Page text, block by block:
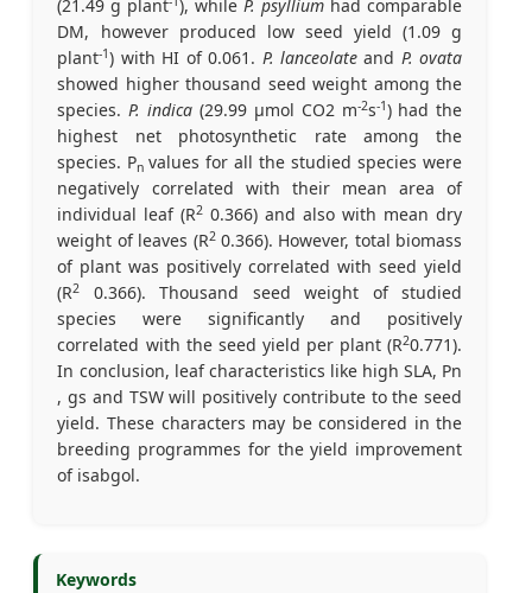
(21.49 g plant ), whileP. psyllium had comparable
DM, however produced low seed yield (1.09 g
plant-1) with HI of 0.061. P. lanceolateand P. ovata
showed higher thousand seed weight among the
species.P. indica (29.99 µmol CO2 m-2s-1) had the
highest net photosynthetic rate among the
species. Pnvalues for all the studied species were
negatively correlated with their mean area of
individual leaf (R2 0.366) and also with mean dry
weight of leaves (R20.366). However, total biomass
of plant was positively correlated with seed yield
(R2
0.366). Thousand seed weight of studied
species were significantly and positively
correlated with the seed yield per plant (R20.771).
In conclusion, leaf characteristics like high SLA, Pn
, gs and TSW will positively contribute to the seed
yield. These characters may be considered in the
breeding programmes for the yield improvement
of isabgol.
Keywords